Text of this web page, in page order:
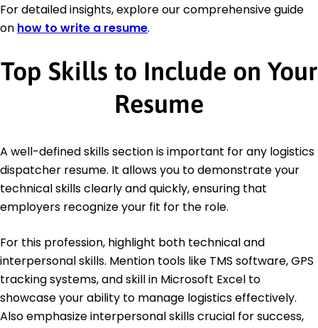
For detailed insights, explore our comprehensive guide
on how to write a resume.
Top Skills to Include on Your
Resume
A well-defined skills section is important for any logistics
dispatcher resume. It allows you to demonstrate your
technical skills clearly and quickly, ensuring that
employers recognize your fit for the role.
For this profession, highlight both technical and
interpersonal skills. Mention tools like TMS software, GPS
tracking systems, and skill in Microsoft Excel to
showcase your ability to manage logistics effectively.
Also emphasize interpersonal skills crucial for success,